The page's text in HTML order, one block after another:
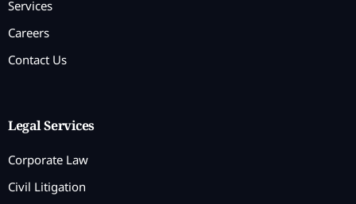
Services
Careers
Contact Us
Legal Services
Corporate Law
Civil Litigation